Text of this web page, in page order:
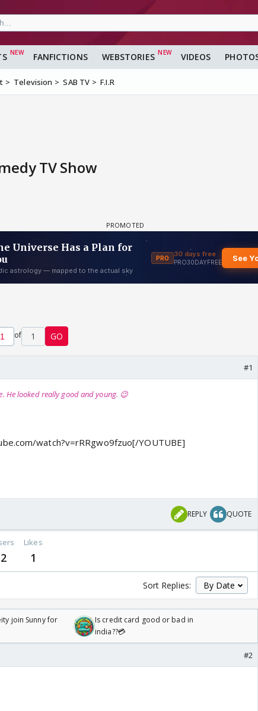
FANFICTIONS WEBSTORIES VIDEOS
Television SAB TV F.I.R
TV Show
of 1 GO
#1
He looked really good and young. 😉
watch?v=rRRgwo9fzuo[/YOUTUBE]
REPLY QUOTE
2
Likes
1
Sort Replies:
join Sunny for
Is credit card good or bad in
india??💳
#2